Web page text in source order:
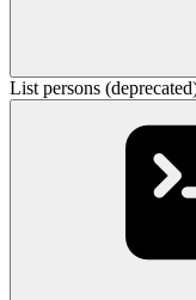
List persons